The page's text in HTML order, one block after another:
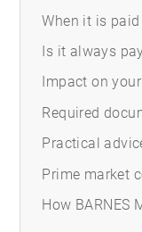
When it is paid
Is it always
Impact on
Required
Practical
Prime market
How BARNES